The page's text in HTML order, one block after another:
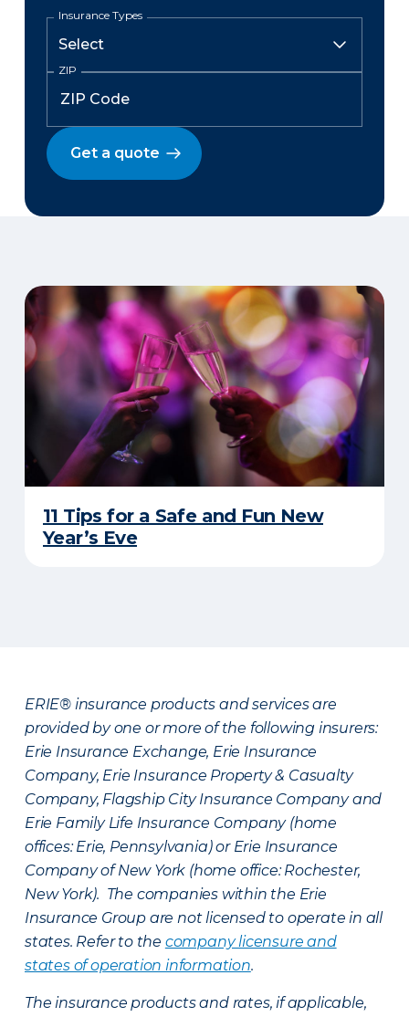
Insurance Types
ZIP
Get a quote
11 Tips for a Safe and Fun New
Year’s Eve
ERIE® insurance products and services are
provided by one or more of the following insurers:
Erie Insurance Exchange, Erie Insurance
Company, Erie Insurance Property & Casualty
Company, Flagship City Insurance Company and
Erie Family Life Insurance Company (home
offices: Erie, Pennsylvania) or Erie Insurance
Company of New York (home office: Rochester,
New York). The companies within the Erie
Insurance Group are not licensed to operate in all
states. Refer to the company licensure and
states of operation information.
The insurance products and rates, if applicable,